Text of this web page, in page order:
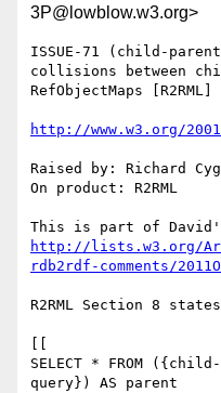
3P@lowblow.w3.org>
ISSUE-71 (child-
collisions between
RefObjectMaps [R2RML]
http://www.w3.org/
Raised by: Richard
On product: R2RML
http://lists.w3.org/
rdb2rdf-comments/
R2RML Section 8
SELECT * FROM
query}) AS parent